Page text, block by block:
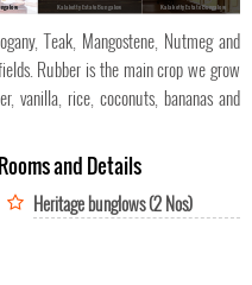
Kalaketty Estate Bungalow Kalaketty Estate Bungalow
Teak, Mangostene, Nutmeg and
Rubber is the main crop we grow
vanilla, rice, coconuts, bananas and
Rooms and Details
Heritage bunglows (2 Nos)